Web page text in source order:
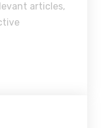
articles,